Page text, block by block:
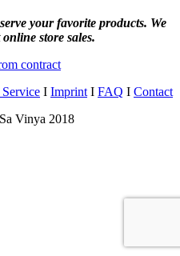
your favorite products. We
store sales.
contract
I Imprint I FAQ I Contact
Vinya 2018